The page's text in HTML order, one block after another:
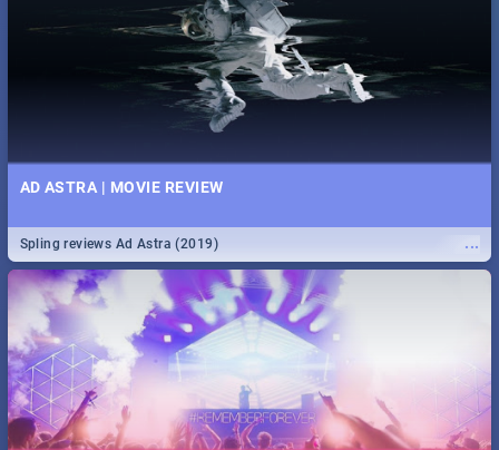
AD ASTRA | MOVIE REVIEW
...
Spling reviews Ad Astra (2019)